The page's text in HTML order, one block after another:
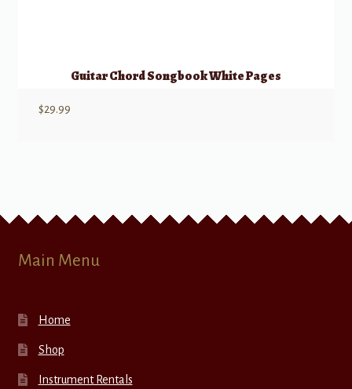
Guitar Chord Songbook White Pages
$29.99
Main Menu
Home
Shop
Instrument Rentals